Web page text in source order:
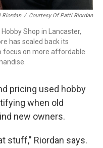
Riordan / Courtesy Of Patti Riordan
Shop in Lancaster,
has scaled back its
focus on more affordable
pricing used hobby
when old
new owners.
stuff," Riordan says.